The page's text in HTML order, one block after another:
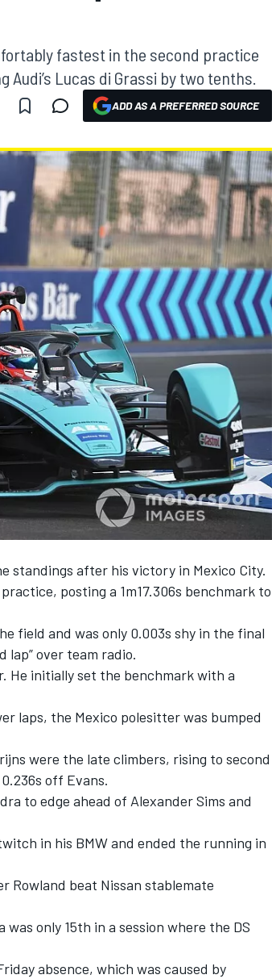
fastest in the second practice
Lucas di Grassi by two tenths.
ADD AS A PREFERRED SOURCE
standings after his victory in Mexico City.
posting a 1m17.306s benchmark to
field and was only 0.003s shy in the final
lap” over team radio.
He initially set the benchmark with a
laps, the Mexico polesitter was bumped
were the late climbers, rising to second
off Evans.
to edge ahead of Alexander Sims and
in his BMW and ended the running in
Rowland beat Nissan stablemate
only 15th in a session where the DS
absence, which was caused by